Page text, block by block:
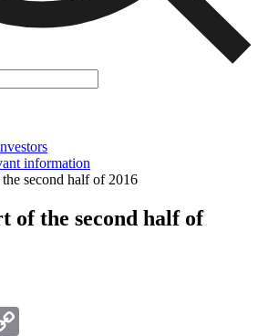
information
second half of 2016
of the second half of